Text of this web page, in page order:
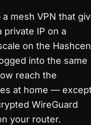
mesh VPN that
private IP on a
on the
into the same
reach the
at home —
WireGuard
your router.